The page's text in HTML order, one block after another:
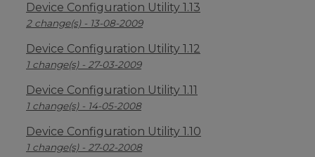
Device Configuration Utility 1.13
2 change(s) - 13-08-2009
Device Configuration Utility 1.12
1 change(s) - 27-03-2009
Device Configuration Utility 1.11
1 change(s) - 14-05-2008
Device Configuration Utility 1.10
1 change(s) - 27-02-2008